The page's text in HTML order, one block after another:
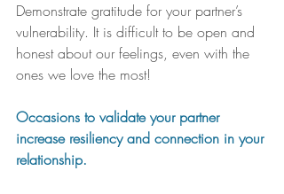
Demonstrate gratitude for your partner’s
vulnerability. It is difficult to be open and
honest about our feelings, even with the
ones we love the most!
Occasions to validate your partner
increase resiliency and connection in your
relationship.